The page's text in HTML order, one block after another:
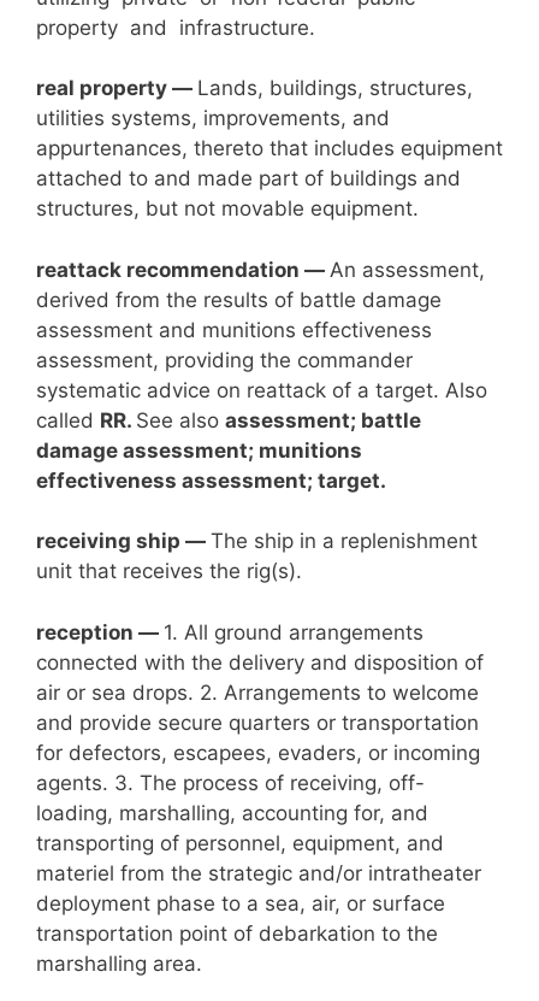
property and infrastructure.
real property — Lands, buildings, structures,
utilities systems, improvements, and
appurtenances, thereto that includes equipment
attached to and made part of buildings and
structures, but not movable equipment.
reattack recommendation — An assessment,
derived from the results of battle damage
assessment and munitions effectiveness
assessment, providing the commander
systematic advice on reattack of a target. Also
called RR. See also assessment; battle
damage assessment; munitions
effectiveness assessment; target.
receiving ship — The ship in a replenishment
unit that receives the rig(s).
reception — 1. All ground arrangements
connected with the delivery and disposition of
air or sea drops. 2. Arrangements to welcome
and provide secure quarters or transportation
for defectors, escapees, evaders, or incoming
agents. 3. The process of receiving, off-
loading, marshalling, accounting for, and
transporting of personnel, equipment, and
materiel from the strategic and/or intratheater
deployment phase to a sea, air, or surface
transportation point of debarkation to the
marshalling area.